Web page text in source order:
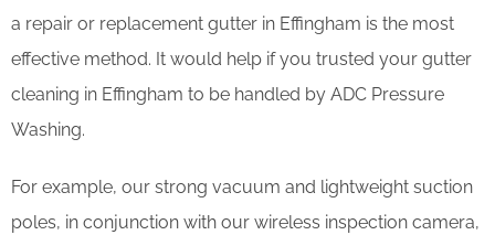
a repair or replacement gutter in Effingham is the most
effective method. It would help if you trusted your gutter
cleaning in Effingham to be handled by ADC Pressure
Washing.
For example, our strong vacuum and lightweight suction
poles, in conjunction with our wireless inspection camera,